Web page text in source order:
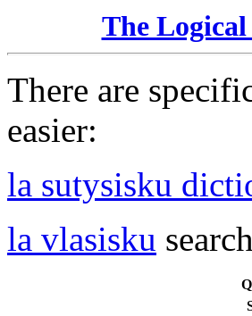
The
There are
easier:
la sutysisku
la vlasisku